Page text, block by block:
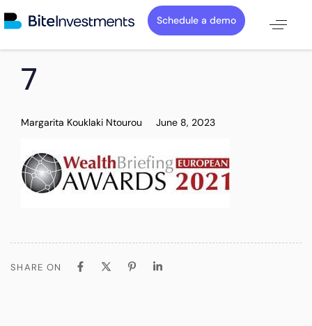
Schedule a demo
IN:
7
Margarita Kouklaki Ntourou
on:
June 8, 2023
SHARE ON